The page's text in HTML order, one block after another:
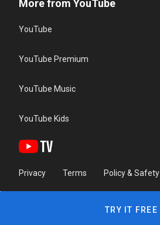
More from YouTube
YouTube
YouTube Premium
YouTube Music
YouTube Kids
Privacy Terms Policy & Safety
TRY IT FREE